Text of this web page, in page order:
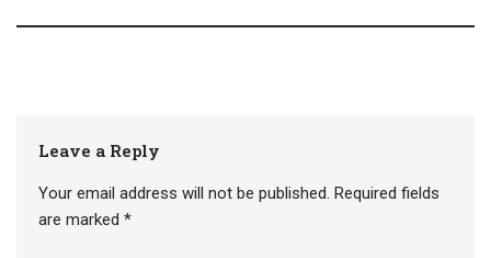
Leave a Reply
Your email address will not be published. Required fields
are marked *